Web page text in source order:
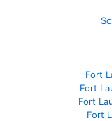
Fort
Fort
Fort
Fort